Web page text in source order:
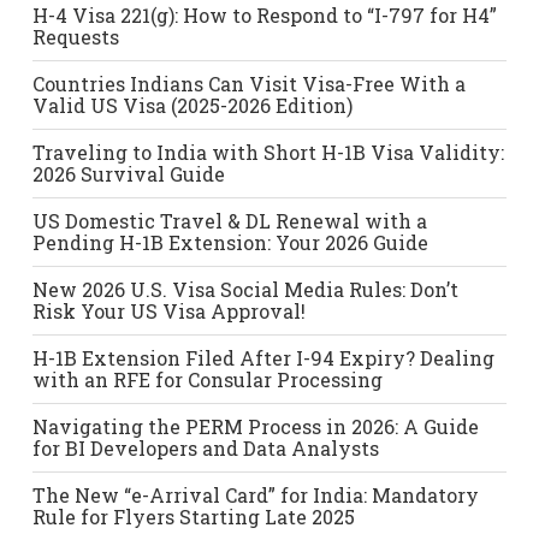
H-4 Visa 221(g): How to Respond to “I-797 for H4”
Requests
Countries Indians Can Visit Visa-Free With a
Valid US Visa (2025-2026 Edition)
Traveling to India with Short H-1B Visa Validity:
2026 Survival Guide
US Domestic Travel & DL Renewal with a
Pending H-1B Extension: Your 2026 Guide
New 2026 U.S. Visa Social Media Rules: Don’t
Risk Your US Visa Approval!
H-1B Extension Filed After I-94 Expiry? Dealing
with an RFE for Consular Processing
Navigating the PERM Process in 2026: A Guide
for BI Developers and Data Analysts
The New “e-Arrival Card” for India: Mandatory
Rule for Flyers Starting Late 2025